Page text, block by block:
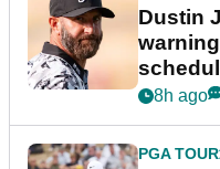
Dustin
8h ago
PGA TOUR